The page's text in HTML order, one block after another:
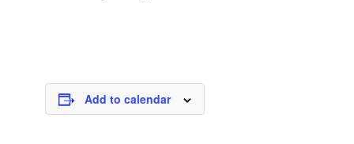
Add to calendar